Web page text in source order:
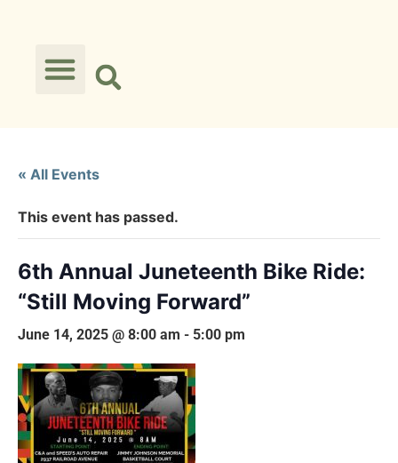
« All Events
This event has passed.
6th Annual Juneteenth Bike Ride:
“Still Moving Forward”
June 14, 2025 @ 8:00 am - 5:00 pm